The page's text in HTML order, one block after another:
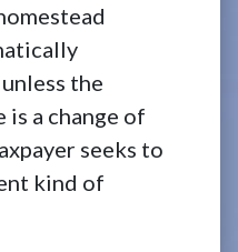
the
is a change of
seeks to
kind of